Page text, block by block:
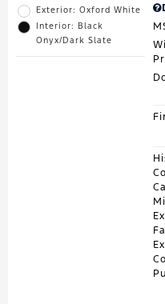
Exterior: Oxford White
Interior: Black
Onyx/Dark Slate